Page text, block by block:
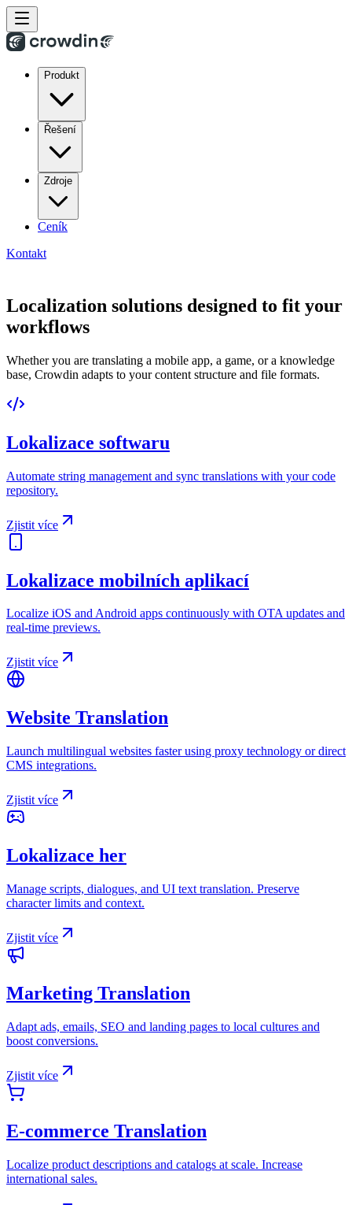
Produkt
Řešení
Zdroje
Ceník
Kontakt
Localization solutions designed to fit your
workflows
Whether you are translating a mobile app, a game, or a knowledge
base, Crowdin adapts to your content structure and file formats.
Lokalizace softwaru
Automate string management and sync translations with your code
repository.
Zjistit více
Lokalizace mobilních aplikací
Localize iOS and Android apps continuously with OTA updates and
real-time previews.
Zjistit více
Website Translation
Launch multilingual websites faster using proxy technology or direct
CMS integrations.
Zjistit více
Lokalizace her
Manage scripts, dialogues, and UI text translation. Preserve
character limits and context.
Zjistit více
Marketing Translation
Adapt ads, emails, SEO and landing pages to local cultures and
boost conversions.
Zjistit více
E-commerce Translation
Localize product descriptions and catalogs at scale. Increase
international sales.